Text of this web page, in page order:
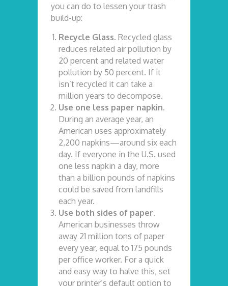
you can do to lessen your trash
build-up:
Recycle Glass. Recycled glass
reduces related air pollution by
20 percent and related water
pollution by 50 percent. If it
isn’t recycled it can take a
million years to decompose.
Use one less paper napkin.
During an average year, an
American uses approximately
2,200 napkins—around six each
day. If everyone in the U.S. used
one less napkin a day, more
than a billion pounds of napkins
could be saved from landfills
each year.
Use both sides of paper.
American businesses throw
away 21 million tons of paper
every year, equal to 175 pounds
per office worker. For a quick
and easy way to halve this, set
your printer’s default option to